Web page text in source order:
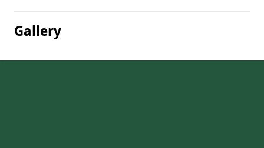
Gallery